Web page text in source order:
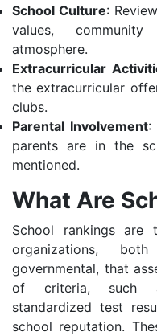
School Culture:
values,
atmosphere.
Extracurricular
the extracurricular
clubs.
Parental Involvement:
parents are in the
mentioned.
What Are
School rankings are
organizations,
governmental, that
of criteria, such
standardized test
school reputation.